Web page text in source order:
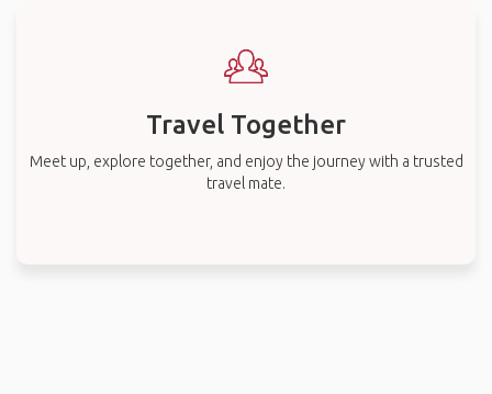
Travel Together
Meet up, explore together, and enjoy the journey with a trusted
travel mate.